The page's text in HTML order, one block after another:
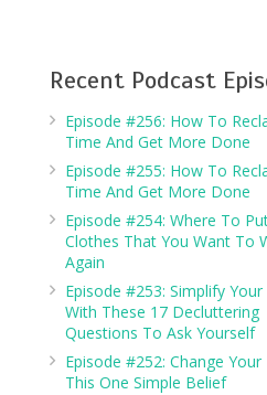
Recent Podcast
Episode #256: How To
Time And Get More Done
Episode #255: How To
Time And Get More Done
Episode #254: Where To
Clothes That You Want To
Again
Episode #253: Simplify
With These 17 Decluttering
Questions To Ask Yourself
Episode #252: Change
This One Simple Belief